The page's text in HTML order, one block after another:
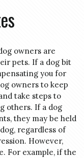
owners are
pets. If a dog bit
you for
owners to keep
take steps to
others. If a dog
they may be held
regardless of
However,
For example, if the